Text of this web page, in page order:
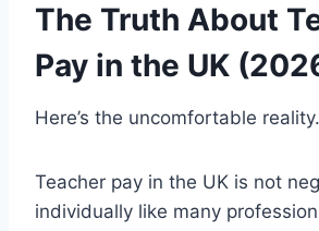
The Truth About
Pay in the UK
Here’s the uncomfortable reality.
Teacher pay in the UK is not
individually like many